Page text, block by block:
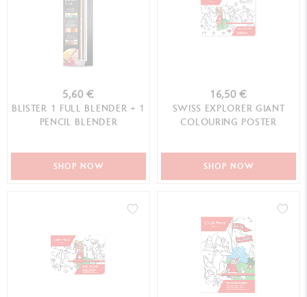
5,60 €
BLISTER 1 FULL BLENDER + 1
PENCIL BLENDER
SHOP NOW
16,50 €
SWISS EXPLORER GIANT
COLOURING POSTER
SHOP NOW